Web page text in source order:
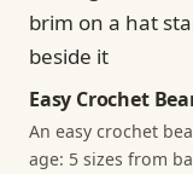
Easy Crochet
An easy crochet
age: 5 sizes from